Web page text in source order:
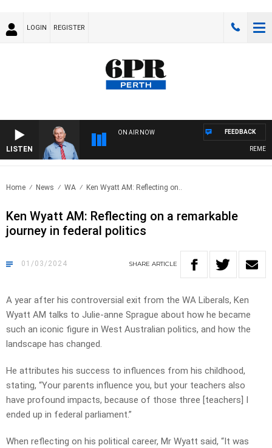
LOGIN REGISTER
LISTEN
ON AIR NOW FEEDBACK
Home News WA Ken Wyatt AM: Reflecting on..
Ken Wyatt AM: Reflecting on a remarkable
journey in federal politics
01/03/2024 SHARE ARTICLE
A year after his controversial exit from the WA Liberals, Ken
Wyatt AM talks to Julie-anne Sprague about how he became
such an iconic figure in West Australian politics, and how the
landscape has changed.
He attributes his success to influences from his childhood,
stating, “Your parents influence you, but your teachers also
have profound impacts, because of those three [teachers] I
ended up in federal parliament.”
When reflecting on his political career, Mr Wyatt said, “It was